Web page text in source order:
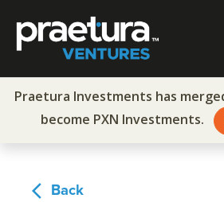
Main Navigation
Praetura Investments has
become PXN Investments.
arrow_back_ios Back